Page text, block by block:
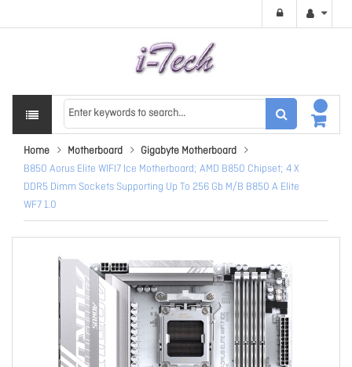
Home Motherboard
Gigabyte Motherboard
B850 Aorus Elite WIFI7 Ice Motherboard; AMD B850 Chipset; 4 X
DDR5 Dimm Sockets Supporting Up To 256 Gb M/B B850 A Elite
WF7 1.0